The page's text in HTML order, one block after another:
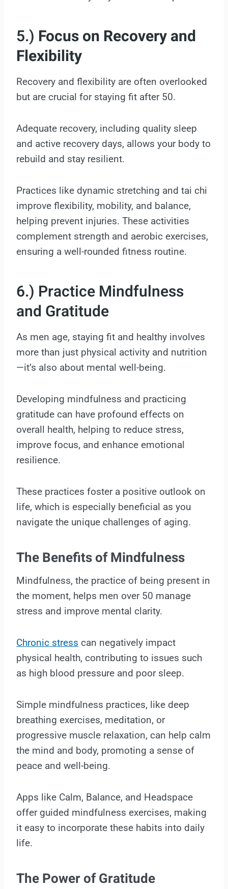
5.) Focus on Recovery and
Flexibility
Recovery and flexibility are often overlooked
but are crucial for staying fit after 50.
Adequate recovery, including quality sleep
and active recovery days, allows your body to
rebuild and stay resilient.
Practices like dynamic stretching and tai chi
improve flexibility, mobility, and balance,
helping prevent injuries. These activities
complement strength and aerobic exercises,
ensuring a well-rounded fitness routine.
6.) Practice Mindfulness
and Gratitude
As men age, staying fit and healthy involves
more than just physical activity and nutrition
—it’s also about mental well-being.
Developing mindfulness and practicing
gratitude can have profound effects on
overall health, helping to reduce stress,
improve focus, and enhance emotional
resilience.
These practices foster a positive outlook on
life, which is especially beneficial as you
navigate the unique challenges of aging.
The Benefits of Mindfulness
Mindfulness, the practice of being present in
the moment, helps men over 50 manage
stress and improve mental clarity.
Chronic stress can negatively impact
physical health, contributing to issues such
as high blood pressure and poor sleep.
Simple mindfulness practices, like deep
breathing exercises, meditation, or
progressive muscle relaxation, can help calm
the mind and body, promoting a sense of
peace and well-being.
Apps like Calm, Balance, and Headspace
offer guided mindfulness exercises, making
it easy to incorporate these habits into daily
life.
The Power of Gratitude